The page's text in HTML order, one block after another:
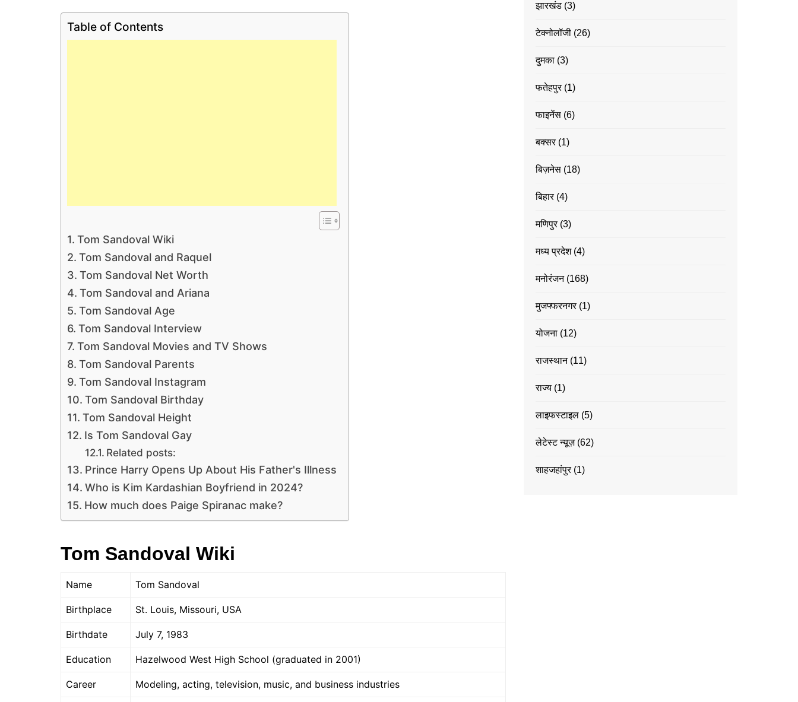
Table of Contents
Tom Sandoval Wiki
Tom Sandoval and Raquel
Tom Sandoval Net Worth
Tom Sandoval and Ariana
Tom Sandoval Age
Tom Sandoval Interview
Tom Sandoval Movies and TV Shows
Tom Sandoval Parents
Tom Sandoval Instagram
Tom Sandoval Birthday
Tom Sandoval Height
Is Tom Sandoval Gay
Related posts:
Prince Harry Opens Up About His Father's Illness
Who is Kim Kardashian Boyfriend in 2024?
How much does Paige Spiranac make?
Tom Sandoval Wiki
Name Tom Sandoval
Birthplace St. Louis, Missouri, USA
Birthdate July 7, 1983
Education Hazelwood West High School (graduated in 2001)
Career Modeling, acting, television, music, and business industries
झारखंड (3)
टेक्नोलॉजी (26)
दुमका (3)
फतेहपुर(1)
फाइनेंस (6)
बक्सर(1)
बिज़नेस (18)
बिहार(4)
मणिपुर(3)
मध्य प्रदेश(4)
मनोरंजन(168)
मुजफ्फरनगर(1)
योजना (12)
राजस्थान(11)
राज्य (1)
लाइफस्टाइल (5)
लेटेस्ट न्यूज़(62)
शाहजहांपुर(1)